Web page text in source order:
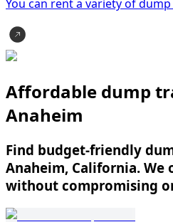
You can rent a variety of
Affordable dump
Anaheim
Find budget-friendly
Anaheim, California. We
without compromising